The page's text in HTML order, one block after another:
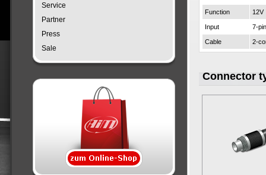
Service
Partner
Press
Sale
Function 12V
Input 7-pin
Cable 2-
Connector